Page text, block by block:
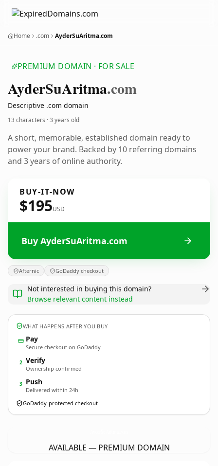
Home .com AyderSuAritma.com
PREMIUM DOMAIN · FOR SALE
AyderSuAritma.com
Descriptive .com domain
13 characters ·3 years old
A short, memorable, established domain ready to
power your brand. Backed by 10 referring domains
and 3 years of online authority.
BUY-IT-NOW
$195USD
Buy AyderSuAritma.com
Afternic GoDaddy checkout
Not interested in buying this domain?
Browse relevant content instead
WHAT HAPPENS AFTER YOU BUY
Pay
Secure checkout on GoDaddy
2 Verify
Ownership confirmed
3 Push
Delivered within 24h
GoDaddy-protected checkout
AVAILABLE — PREMIUM DOMAIN